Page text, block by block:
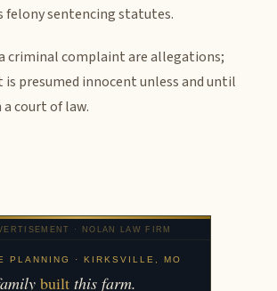
felony sentencing statutes.
criminal complaint are allegations;
is presumed innocent unless and until
court of law.